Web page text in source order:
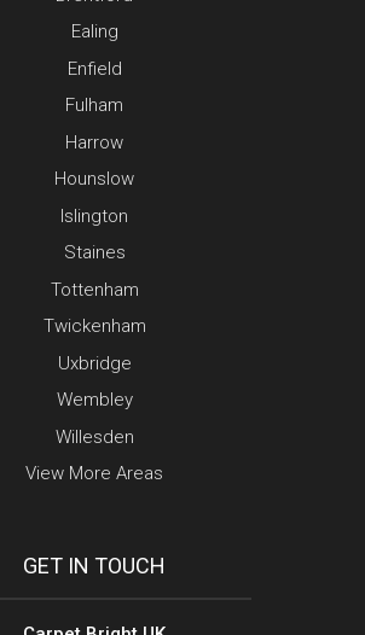
Ealing
Enfield
Fulham
Harrow
Hounslow
Islington
Staines
Tottenham
Twickenham
Uxbridge
Wembley
Willesden
View More Areas
GET IN TOUCH